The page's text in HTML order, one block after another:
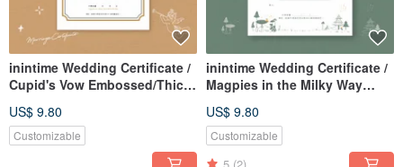
inintime Wedding Certificate /
Cupid's Vow Embossed/Thick-
with same-sex marriage
clauses)
US$ 9.80
Customizable
inintime Wedding Certificate /
Magpies in the Milky Way
Gauge (Can be used for Same-
Sex Marriage Law)
US$ 9.80
Customizable